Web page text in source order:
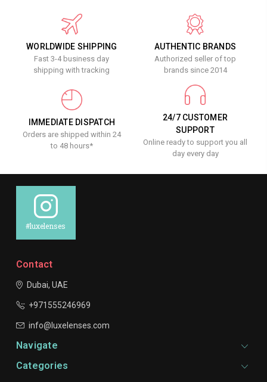
WORLDWIDE SHIPPING
Fast 3-4 business day
shipping with tracking
AUTHENTIC BRANDS
Authorized seller of top
brands since 2014
IMMEDIATE DISPATCH
Orders are shipped within 24
to 48 hours*
24/7 CUSTOMER
SUPPORT
Online ready to support you all
day every day
#luxelenses
Contact
Dubai, UAE
+971555246969
info@luxelenses.com
Navigate
Categories